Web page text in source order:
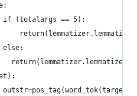
if (totalargs == 5):
else:
				outstr=pos_tag(word_tok(target))